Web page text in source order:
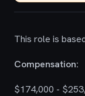
This role is
Compensation:
$174,000 -